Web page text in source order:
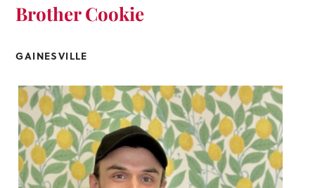
Brother Cookie
GAINESVILLE